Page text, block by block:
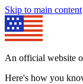
Skip to main content
An official website
Here's how you